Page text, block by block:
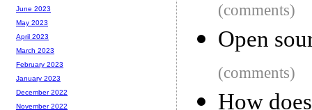
(comments)
Open
(comments)
How
June 2023
May 2023
April 2023
March 2023
February 2023
January 2023
December 2022
November 2022